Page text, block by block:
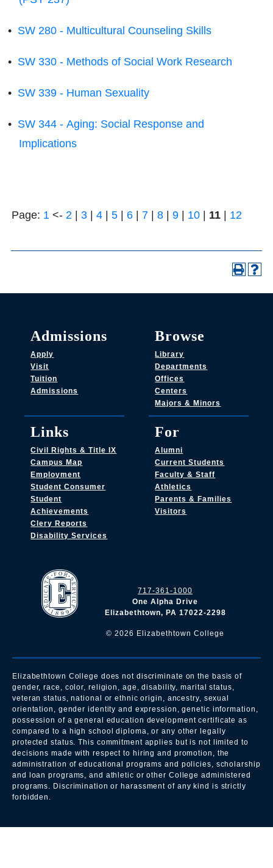
• SW 280 - Multicultural Counseling Skills
• SW 330 - Methods of Social Work Research
• SW 339 - Human Sexuality
• SW 344 - Aging: Social Response and
Implications
Page: 1 <- 2 3 4 5 6 7 8 9 10 11 12
717-361-1000
One Alpha Drive
Elizabethtown, PA 17022-2298
© 2026 Elizabethtown College
Admissions
Apply
Visit
Tuition
Admissions
Browse
Library
Departments
Offices
Centers
Majors & Minors
Links
Civil Rights & Title IX
Campus Map
Employment
Student Consumer
Student
Achievements
Clery Reports
Disability Services
For
Alumni
Current Students
Faculty & Staff
Athletics
Parents & Families
Visitors
Elizabethtown College does not discriminate on the basis of
gender, race, color, religion, age, disability, marital status,
veteran status, national or ethnic origin, ancestry, sexual
orientation, gender identity and expression, genetic information,
possession of a general education development certificate as
compared to a high school diploma, or any other legally
protected status. This commitment applies but is not limited to
decisions made with respect to hiring and promotion, the
administration of educational programs and policies, scholarship
and loan programs, and athletic or other College administered
programs. Discrimination or harassment of any kind is strictly
forbidden.